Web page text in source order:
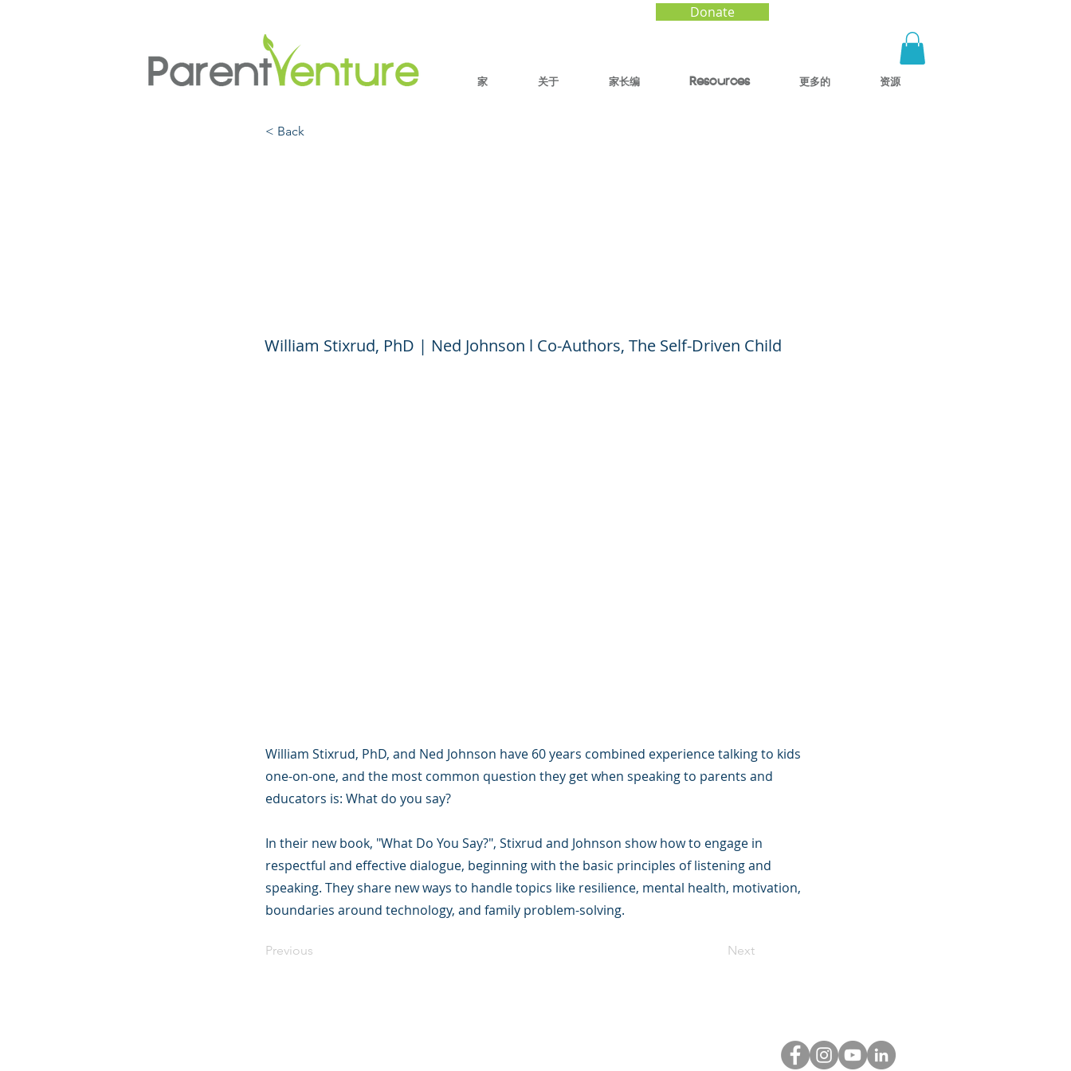
Donate
家 关于 家长编 Resources 更多的 资源
< Back
William Stixrud, PhD | Ned Johnson l Co-Authors, The Self-Driven Child
William Stixrud, PhD, and Ned Johnson have 60 years combined experience talking to kids
one-on-one, and the most common question they get when speaking to parents and
educators is: What do you say?
In their new book, "What Do You Say?", Stixrud and Johnson show how to engage in
respectful and effective dialogue, beginning with the basic principles of listening and
speaking. They share new ways to handle topics like resilience, mental health, motivation,
boundaries around technology, and family problem-solving.
Previous Next